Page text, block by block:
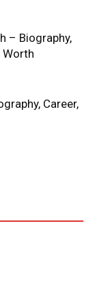
– Biography,
Worth
Career,